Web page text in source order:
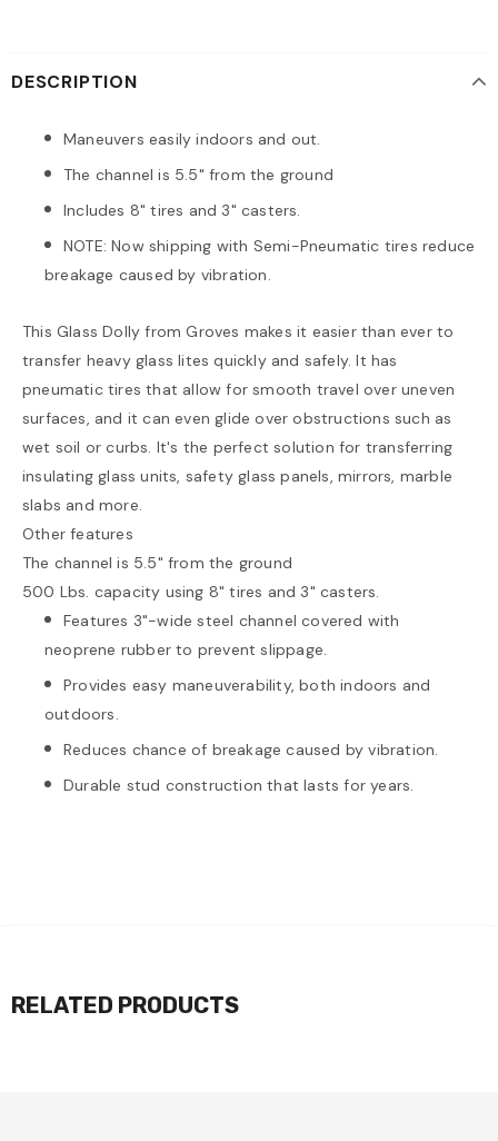
DESCRIPTION
Maneuvers easily indoors and out.
The channel is 5.5" from the ground
Includes 8" tires and 3" casters.
NOTE: Now shipping with Semi-Pneumatic tires reduce
breakage caused by vibration.
This Glass Dolly from Groves makes it easier than ever to
transfer heavy glass lites quickly and safely. It has
pneumatic tires that allow for smooth travel over uneven
surfaces, and it can even glide over obstructions such as
wet soil or curbs. It's the perfect solution for transferring
insulating glass units, safety glass panels, mirrors, marble
slabs and more.
Other features
The channel is 5.5" from the ground
500 Lbs. capacity using 8" tires and 3" casters.
Features 3"-wide steel channel covered with
neoprene rubber to prevent slippage.
Provides easy maneuverability, both indoors and
outdoors.
Reduces chance of breakage caused by vibration.
Durable stud construction that lasts for years.
RELATED PRODUCTS